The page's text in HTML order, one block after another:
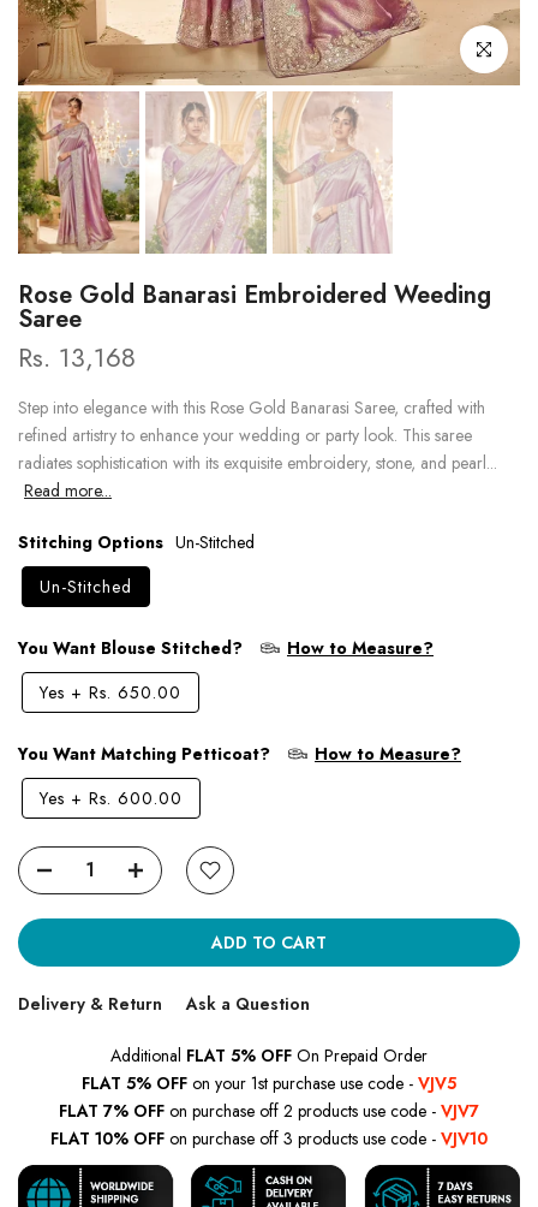
Click to
Rose Gold Banarasi Embroidered Weeding
Saree
Rs. 13,168
Step into elegance with this Rose Gold Banarasi Saree, crafted with
refined artistry to enhance your wedding or party look. This saree
radiates sophistication with its exquisite embroidery, stone, and pearl...
Read more...
Stitching Options Un-Stitched
Un-Stitched
You Want Blouse Stitched?
How to Measure?
Yes + Rs. 650.00
You Want Matching Petticoat?
How to Measure?
Yes + Rs. 600.00
ADD TO CART
Delivery & Return Ask a Question
Additional FLAT 5% OFF On Prepaid Order
FLAT 5% OFF on your 1st purchase use code - VJV5
FLAT 7% OFF on purchase off 2 products use code - VJV7
FLAT 10% OFF on purchase off 3 products use code - VJV10